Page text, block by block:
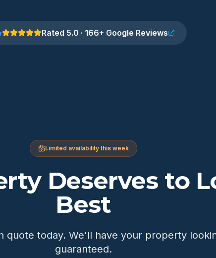
Rated 5.0 · 166+ Google Reviews
Limited availability this week
Deserves to
Best
quote today. We'll have your property
guaranteed.